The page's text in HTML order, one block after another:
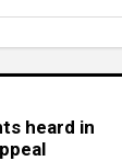
heard in